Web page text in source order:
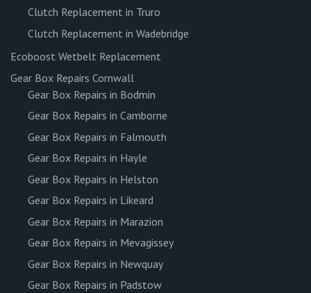
Clutch Replacement in Truro
Clutch Replacement in Wadebridge
Ecoboost Wetbelt Replacement
Gear Box Repairs Cornwall
Gear Box Repairs in Bodmin
Gear Box Repairs in Camborne
Gear Box Repairs in Falmouth
Gear Box Repairs in Hayle
Gear Box Repairs in Helston
Gear Box Repairs in Likeard
Gear Box Repairs in Marazion
Gear Box Repairs in Mevagissey
Gear Box Repairs in Newquay
Gear Box Repairs in Padstow